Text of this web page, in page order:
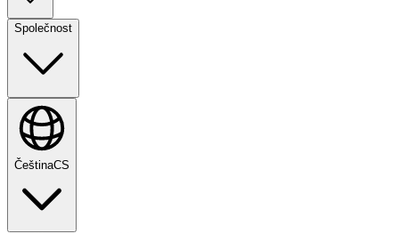
Společnost
ČeštinaCS